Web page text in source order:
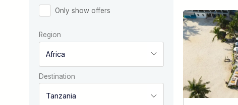
Only show offers
Region
Destination